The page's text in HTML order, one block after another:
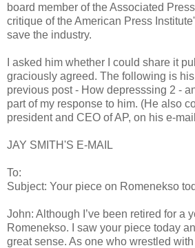
board member of the Associated
critique of the American Press
save the industry.
I asked him whether I could share it
graciously agreed. The following is
previous post - How depresssing 2 -
part of my response to him. (He also
president and CEO of AP, on his e-
JAY SMITH'S E-MAIL
To:
Subject: Your piece on Romenekso
John: Although I’ve been retired for a
Romenekso. I saw your piece today
great sense. As one who wrestled